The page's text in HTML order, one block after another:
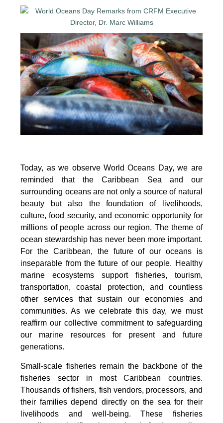
Today, as we observe World Oceans Day, we are
reminded that the Caribbean Sea and our
surrounding oceans are not only a source of natural
beauty but also the foundation of livelihoods,
culture, food security, and economic opportunity for
millions of people across our region. The theme of
ocean stewardship has never been more important.
For the Caribbean, the future of our oceans is
inseparable from the future of our people. Healthy
marine ecosystems support fisheries, tourism,
transportation, coastal protection, and countless
other services that sustain our economies and
communities. As we celebrate this day, we must
reaffirm our collective commitment to safeguarding
our marine resources for present and future
generations.
Small-scale fisheries remain the backbone of the
fisheries sector in most Caribbean countries.
Thousands of fishers, fish vendors, processors, and
their families depend directly on the sea for their
livelihoods and well-being. These fisheries